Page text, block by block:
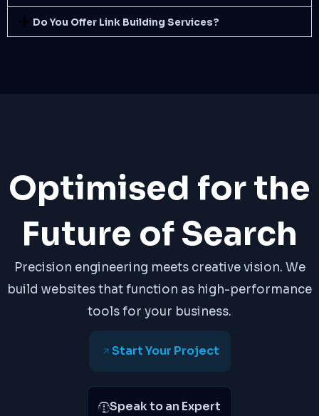
Do You Offer Link Building Services?
Optimised for the
Future of Search
Precision engineering meets creative vision. We
build websites that function as high-performance
tools for your business.
Start Your Project
Speak to an Expert